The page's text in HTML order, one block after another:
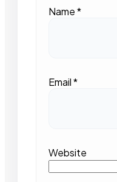
Name*
Email*
Website